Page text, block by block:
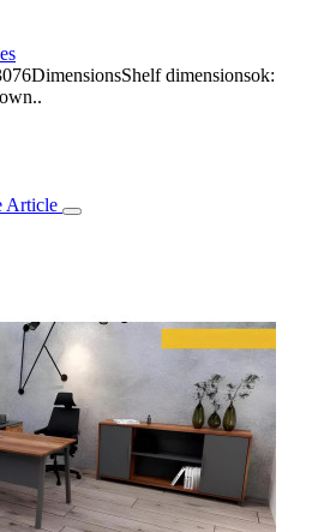
dimensionsok:
Article